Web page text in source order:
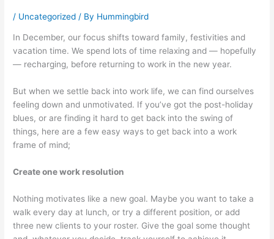
/ Uncategorized / By Hummingbird
In December, our focus shifts toward family, festivities and
vacation time. We spend lots of time relaxing and — hopefully
— recharging, before returning to work in the new year.
But when we settle back into work life, we can find ourselves
feeling down and unmotivated. If you’ve got the post-holiday
blues, or are finding it hard to get back into the swing of
things, here are a few easy ways to get back into a work
frame of mind;
Create one work resolution
Nothing motivates like a new goal. Maybe you want to take a
walk every day at lunch, or try a different position, or add
three new clients to your roster. Give the goal some thought